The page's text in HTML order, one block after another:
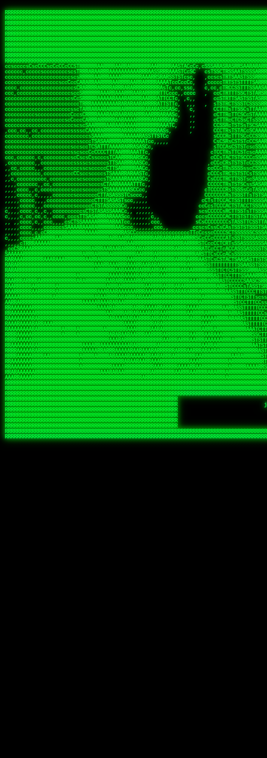
RRRRRRRRRRRRRRRRRRRRRRRRRRRRRRRRRRRRRRRRRRRRRRRRRRRRRRRRRRRRRRRRRRRRRRRRRRRRRRRRRRRRRRRRRRRRRRRRRRRRRRRRRRRRRRRRRRRRRRRRRRRRRRRRRRRRRRRRRRRRRRRRRRRRRRRRRRRRRRRRRRRRRRRRRRRRRRRRRRRRRRRRRRRRRRRRRRRRRRRR
RRRRRRRRRRRRRRRRRRRRRRRRRRRRRRRRRRRRRRRRRRRRRRRRRRRRRRRRRRRRRRRRRRRRRRRRRRRRRRRRRRRRRRRRRRRRRRRRRRRRRRRRRRRRRRRRRRRRRRRRRRRRRRRRRRRRRRRRRRRRRRRRRRRRRRRRRRRRRRRRRRRRRRRRRRRRRRRRRRRRRRRRRRRRRRRRRRRRRRRR
RRRRRRRRRRRRRRRRRRRRRRRRRRRRRRRRRRRRRRRRRRRRRRRRRRRRRRRRRRRRRRRRRRRRRRRRRRRRRRRRRRRRRRRRRRRRRRRRRRRRRRRRRRRRRRRRRRRRRRRRRRRRRRRRRRRRRRRRRRRRRRRRRRRRRRRRRRRRRRRRRRRRRRRRRRRRRRRRRRRRRRRRRRRRRRRRRRRRRRRR
RRRRRRRRRRRRRRRRRRRRRRRRRRRRRRRRRRRRRRRRRRRRRRRRRRRRRRRRRRRRRRRRRRRRRRRRRRRRRRRRRRRRRRRRRRRRRRRRRRRRRRRRRRRRRRRRRRRRRRRRRRRRRRRRRRRRRRRRRRRRRRRRRRRRRRRRRRRRRRRRRRRRRRRRRRRRRRRRRRRRRRRRRRRRRRRRRRRRRRRR
RRRRRRRRRRRRRRRRRRRRRRRRRRRRRRRRRRRRRRRRRRRRRRRRRRRRRRRRRRRRRRRRRRRRRRRRRRRRRRRRRRRRRRRRRRRRRRRRRRRRRRRRRRRRRRRRRRRRRRRRRRRRRRRRRRRRRRRRRRRRRRRRRRRRRRRRRRRRRRRRRRRRRRRRRRRRRRRRRRRRRRRRRRRRRRRRRRRRRRRR
RRRRRRRRRRRRRRRRRRRRRRRRRRRRRRRRRRRRRRRRRRRRRRRRRRRRRRRRRRRRRRRRRRRRRRRRRRRRRRRRRRRRRRRRRRRRRRRRRRRRRRRRRRRRRRRRRRRRRRRRRRRRRRRRRRRRRRRRRRRRRRRRRRRRRRRRRRRRRRRRRRRRRRRRRRRRRRRRRRRRRRRRRRRRRRRRRRRRRRRR
RRRRRRRRRRRRRRRRRRRRRRRRRRRRRRRRRRRRRRRRRRRRRRRRRRRRRRRRRRRRRRRRRRRRRRRRRRRRRRRRRRRRRRRRRRRRRRRRRRRRRRRRRRRRRRRRRRRRRRRRRRRRRRRRRRRRRRRRRRRRRRRRRRRRRRRRRRRRRRRRRRRRRRRRRRRRRRRRRRRRRRRRRRRRRRRRRRRRRRRR
RRRRRRRRRRRRRRRRRRRRRRRRRRRRRRRRRRRRRRRRRRRRRRRRRRRRRRRRRRRRRRRRRRRRRRRRRRRRRRRRRRRRRRRRRRRRRRRRRRRRRRRRRRRRRRRRRRRRRRRRRRRRRRRRRRRRRRRRRRRRRRRRRRRRRRRRRRRRRRRRRRRRRRRRRRRRRRRRRRRRRRRRRRRRRRRRRRRRRRRR
RRRRRRRRRRRRRRRRRRRRRRRRRRRRRRRRRRRRRRRRRRRRRRRRRRRRRRRRRRRRRRRRRRRRRRRRRRRRRRRRRRRRRRRRRRRRRRRRRRRRRRRRRRRRRRRRRRRRRRRRRRRRRRRRRRRRRRRRRRRRRRRRRRRRRRRRRRRRRRRRRRRRRRRRRRRRRRRRRRRRRRRRRRRRRRRRRRRRRRRR
RRRRRRRRRRRRRRRRRRRRRRRRRRRRRRRRRRRRRRRRRRRRRRRRRRRRRRRRRRRRRRRRRRRRRRRRRRRRRRRRRRRRRRRRRRRRRRRRRRRRRRRRRRRRRRRRRRRRRRRRRRRRRRRRRRRRRRRRRRRRRRRRRRRRRRRRRRRRRRRRRRRRRRRRRRRRRRRRRRRRRRRRRRRRRRRRRRRRRRRR
ssCscsssCsssssssCssssCsscsscscccssTsssssscssCSsssTTTsTTTTCTTATTCTTTATATASRAAAASRATARRRRRRRRRRRRRRRRRRRRRRRRRRRRRRRRRRRRRRRRRRRRRRRRRRRRRRRRRRRRRRRRRRRRRRRRRRRRRRRRRRRRRRRRRRRRRRRRRRRRRRRRRRRRR  ARRRRR
cssscsccccccsccccccccsccccccCcccscscsccccccscCcccCsTsCssCssTTTCsCsSTTTCTsRTAASTAAATSRARRAARRAARARRRRARARARRAAARRRRRRARRRARAARRRRAAARRRRARARARARARRARARRARAARAAAARRRARRRAARRRRRRRRRAcRRRRRRRRRRS,s,RRRRRR
cccCcccccccccccccccccCccccccccccccCssscsSTsssSssTTTCTsCcssTsTTCCCsCTSTCTTRTASASTTSTARARRRRRARARARRRRRRARAARARRRRRRRAARAAAAARRRRRRRRRSRARAARRRARARAARARAAARARRRRRARRRRARRRRRRRRRRRAARRRRRRRRRRs ,,,RRRRRR
cccCccccccsccccccccccscccccccccsTSSASTAARRRRRRRRRRARRRSCssCTTTTTscCTTCCTTRTTTATCCCTRSRRRRARAAAAARRARRRRARAARRRARRRARRARRRRRRARRAAARRRRRARAAARAARRRRRRRARRAAAARRRAARARRRARRRRARRRARRRRRSRARRRR   c,RRRRRR
ccscccccccccccccccccccccccccsCSRAAARRRRRRARRRRRRRRARRRRRRATCsCssCsCsTsCTTRSSASAsTTTSRRRARARARAARRARRARRRRRRRRAARAAAARRARARRRAARAARARARRRRRRRRAccRAARRRRRAARRRRRARARRRRRAARRRCRARRRsRRRTARRRAA   c RRRARR
ccccccscccccscccccccccccccCcTTSRARARARARARRRRRAARRRAARRAAARACTCCssTTTTCTTRCTAATCCATRARRAARARRSAARRARARRRRRAARAAARRARRAARRRAAAAAAAAAARAARRAAAAA   csRRRARAAAAAAARARSRRSRARRRAsRRARRAARSTARRRRR  cc RRRRRR
ccccccc,cccccccccccccccccCsTRRRAAARRRRAARRRRARAAAAAAARRRRRRARRTSCssTTSTTTRCTASTCCCTARRRTRRRRAAARAAARAARRAAARRRRAAARRAAARAARRRRAAARAARARAAARRARTc,  cACRSRSAAARRARRRRRRSCRRRARRRRRRAARRRRARRRA,, , RRRARR
cc,c,cc,ccccc,cccccccc,csTARRARARAAAARARRRARRARARAAAAAARRRRRRRAATsTSCTTTTRTTTSATsTsRARARRRRRRAARARAAARRRRRRRRAARRRARRRRRARARARARARAARRRARAAAAAc    T SASRACRRAARRRRRAASSRRRRAARRARcAAARRRRRRR    ,RRRARR
cccc,ccccccc,,cccccccccTTAAARRAARRARRRRAARRAARRRRRAARRARRRRASRRRACCTTSTATRTTATATTTTAAARRRRRRRRRRARRRRARRRRRRRRRRRRRRARRRRRARAARAARRARRAAARRAAA,    c ARRRA,ARRRRRRSRRcCTARRRRRRARRAA,RRRRRRRR ,,  RRRARR
cccc,cccccccccccc,ccccsCARRARARRARARAAAARRRAARARRRARRARRRASSSRRRRRATTCTTTRTSCSTssCCAAARRRRRRARARAARRRRRRRRRRARRRRRARRRRRARARARRRAARARRAAAARRAR,    cTSAAAA,RRRRSRSRRSRRRRRRRRARAASRRcARRRRARR,,c  RRRRAR
ccc,ccccccsccccccccccsCARRRARARRAARRRARARAARARRRAAARARRRAcsTARRRRRRRTCCTTRcTAASCsCSAARRRRARRRARRRRRAARRRRRRRRRRRRRRRRRARRRRRAARAAARRARRARARRRA,  , ,TARAASTARTRRSTCRSRRACRRRAARTTSSsAcRRRRRAA ,c  RRRRRR
,c,c,cccccccc,c,ccscsssSARAARARARARARRRARARARAAAAARARRSRATTcccssTCSRAsCTTRcCTTACcATAAARRRRRRRRRRRRRRRRRRRRRRRRRRRRRRRRRRRRRRARRRARRRARAAARRRRR,    , ATAcATRRSRRRCARRRSASRRRRSRSTcRRRRRRRRRAS,s  ,RRRRRR
,,cc,c,ccccc,cccccccccssTRARAARARARARRAARRRRAAARRRRRASARATssARRRSRSSRCTsSRcSTCTscssAARARRRRARRRRRRARRARRRRRRRRRAAAARRASRRRRRARRAARRARRRRRRRRRA,  ,,,CARcAAcRRAs, cc    , ,,,, RAA  RARSSRRRATs,, ,RRRRRR
,cccc,ccc,cccccccccccccsRRRARRRARARARAAAAAAARARRRRRRRRRATssTASSRRSSSSTTASRcTTCTssSsAAAAARARRRRRRRRAARRRRRRRRRRRRAARARRRARRRRARRAARRRRRARRRRRRA,, ,,cTRRCRT,RRAc,cccsSsC  c,ccCRsc,,RARRRRRRRTcc  ,RRRRRR
c,,,c,,cccccccccccccsccsRRRRRAARRARARAARRARRARRRRRRRRRRRRRATARARRRASASTSTRsTSTTccTcAARARRARRARRRRRRRRRRRRRRRARRRRRRRRRRRRRRARRRRRARAAARARARRRR, ,,  ATAAA, RRR, c,cCS,  c,,,cAccs RRRRRRRRRAs,,  cRRRRRR
cc,,cc,cccccccccccccCsTARRRRRARARRAAARRAARRAARRAARRRRRRSRRScAATTSAASRSTTSAsTSCACcTCTAARRRARRRRRRRRRRRRRRRRRRRRRRRRRRRRRRRRRRRRRRRRRRRARARRARRR,,,,,cCsRRAssARA,,RATC  ,csTc,csSA ,,ARRRRRRRAs,s,,cARRRRR
ccc,cc,cccccccccccccssTRRRRRRAARAAAAAAAAARAARRRRRRRRRRRCARSsTcccsSAARACCSAsCTTTc,TsAAARRRRRRRRRRRRRRRRRRRRRRRRRRRRRRRRRRRRRRAARRARARRARAAARARA,, ,, ,,AARccRRRc     c ,,cc,,cTCT  ,ARRRRRRSRs,  ,cRRRRRR
,,,cc,,c,,cccc,cccccscTRRRRRRRRARRAAARAAAAAARRARRRRRRARARASccccsCTSRSTCTTAsCTCAscscARRRAARRRRRARRRRRRRARRRRRRRRRRRRRRARARRRRAARRARRARARRRARRRR,,  , cARRRcsRRR,,A,,c,   c  ,csc  ,,cRRRRRRARc, ,csRRRRRR
cc,cc,,cc,ccc,,cccccccTARRRRRAARRAARAAARRARRRRRRRRRARRRRAAcccccCCSASScCTTAsCASSscTcSAARRARRRRRRRARRRRRRRARRRRRRRRRRRRRRRRRRRAARRARARRARRARRRRA,,  ,  CRRRccRRRc,,ccc   ,,  ,c,   ,,cATRRRRAAc  ,,sARRRRR
c,,,c,,c,,c,cc,cccccccsTRRARRRRARRRARRRAARRARRRARRAARRRRRAccsccc  sCc,cssSsTSSSssssSARRRRRRRRARRRARRRRRRRRRRRRARRRRARRRRRRRAAARAARRRAARRAARARR,, ,, TARAAccRRAc,,,c ,  ,s ,, ,    cSARRRRRAR,  ,csARRARR
,,,,,,,c,,c,c,ccccccccssRAARARRRRARRARRARRARRRRRSTAARASTATsCccs    sc,ssTRsTTATTcTsSARRARSRRRRRRRRRRRRRRRRRRRRRRRRRRRRRRRRRRARRRARRRRARRRARRRRc,  , TTAAAccAT, ,,ccc,c cS  ,cTC   ,cAARRRARA, ,,cCARRRRR
,,,,c,,c,,,cc,cccccccccCRRARRRRRRRRRRRRAARAARRRRRCsTRRSTTTTCcsc    cc,sCsRsSTTTsssCSTARRRAARRAARRRRRRRARRRRARRRRRRRRRRRRRRRRRRARRRRARRRRAARRRRc,,c,cAAARCcc, ,cc, cC ,,c,,,,s T   cRRARRRRRA, ,, TRRRRRR
,,,,,,,c,,,,,,ccccccccssRRRRRRRRRRRRARRAARRARRRRRATTARRTcsscccc   ,,,sCssAsTTSSTssTSTRARSAARARRRRRRRRRRRRRRRRRRRRRRRRARRRRRRRRRRRAARRRRRRAAARRc,,c s,ARRTccTCCc,,cCT ,csc  cC,c   sRRSRARRRR,,,,,ARRAARR
c,,,,,,c,,,,,,c,c,ccccCTRRRRRRARRRRRRRRRRAAARRRRRRATSTSc,c,,cc,     cCTsTAsCTTTTssTSTARARARRRARARRAARRRRRRRARRRRRRRARRRRRRRRRRARRARRRRRRAAARRAcc,,cS RARCccASATssSTTT,cTSTc CSs ,,TRRARRRAAR ,cc,ARRRRRR
c,,,,c,,,,,,c,ccccccccssRRRRRRARRRRRRRRRRARARRRRRRRRTcsc,,  c,,     cCTssAcCTTACccSATARRSARRRRRAARRARRRRRRRRRRRAARRRRRRRRRRRRRRRRAARARRRRTAARAcc,,TRARRACsTRAAAsCTA T,,TR cATC, ,,TRATRRRAAR ,,c,ARARRRR
,,,,,,,,,,,cc,c,sccccccsARRRRRARRRRARRRARRRRARRRRRARCcscc,   ,,,    cCCCsScTTTTCssCATAARRARRRRRRRARRRARRRRRRRRRRRRRRRARRRRRRARRRRARARAARRTARARccc,TSRRRRCsTRARATTSc c,,TR ,TST ,, cRAARRRRRR ,,c,RRRARRR
,,,,,c,,c,,,c,ccccccccccTRRRRRARRRRRARRRRRRRARRRRRRRscscc,   ,,,     CsssAsTTTSsCCTTSAAAAARRRRRRRARRAARRRRRRRRRRRRRRRRRRRRRARAARARRRRAAARTRRRRcccsARRRRASsARSARCsR,c,,cTRccsTA  , SAAARRARAR,,,c,RRARARR
,,,,,,,,,,,,,,cccccccccssRRRRRARRRRRARRRRRRRARRRRRRSssscc,    ,,     sCssTsTTSTTcCTTAAAAAARAARRRRARRAAARRRRRRRRRRRRRRRRRRRRRAARRRRRRRRAsRTAARRcc,sTSRRARTCAAARRscR C,,,AS,ssTCc,, SRSRSRSRRR,,cc,RRARRRR
,,,,,c,,,,,,c,cccc,ccccscSRRRRRRRRRRRRRRRRRRRRRRRRARTcTTs,    ,      sCssTsSTTTsCTSAAAAARRARARRRRRRRRRRRRRRRRRRRRRRRRRRRRRRRRRRRAARAAAAsRAARAAccsCATRASAATAASRRcTS s,,cT SscC,,,, RARRSRTAAR,,cc,RRRRARR
,,,,,,,,,,,,c,cccccccccccsARRRRARARRARRRRARRRRRRRSARRARATc    ,      ssssTcCTTTTCCSSAARAASRRARAARRRRRRRRRRRARRRRRRRRRARARRARRRRRRARRRRATAAAAAAcccsTARAARAAAARRRccS,cc,,S,,ccsATsccAARRRRTRARcccc,RRRRRRR
 ,c,cc,,c,,,,,ccccccccccccCRRRRRAARAAAARRARARRRRRRRRRRRSs,    ,      csccCssTTATsSTTASAARAARARARRRRRRRRRRRRRRRRARRRRRRTsRRAARRRRRRRRRTSSAAAARRcccTAARARRAARARAA,,,     Ac,c       TTRRRRCRSAcccc,RRRRARR
 ,,,c,,,,,,,,,cccccccccccccARRRAARAAAAAARRRRRRRRRRRRRRTc,            ccscCcCSTTTTTTTAASAAAARRRRRRRARRRRRRRRRRRRRRA AAA, SAAARARARARAASASRARAARcscSASRAARAARRRTTcccccc,,,ccccssCTSSASRARRsRSAsccc,RRRRARR
 ,,,c,,,,,,,,,,cc,c,cccccccsARSRRARRRRRRRRRRARRRRAAAACc,            ,ccsscssTTTTTTTTSSAAARRRRRRRRARRRARRRRARARARRT sAT, TcTARARRAAAAAATTATAARAcssSAARARAARRRRRAAssscccccccccsssTTARARARRTAASs,cccRRRARRR
,  ,,,c,,,  ,,,,,,,,,,,c,scCsTSARARRRRRRRRRRRRATCssscc,             cccsssssTTTTATTSSTAAARARAAARARRRRRRRRRARRRARAA cAs  c  AARAARAAAASTAATAAARsCCSAARRRARRRRAAAAAATsscCCCCssTTSTTTSSRARRAARScc,,,RRRRRRR
 ,,,,,,,,,,,c,,,,,c,,,,,,cccccRAARRRRRRRRRRRRATsc,,,                cscccCcsSTTTTATAAAASAARRRARRRRRRRRRRRRRRRRRRRRc,Rc, ,  SRAARSAAAATTSAAARRRCATASARSSAAAACsscCcc,ccccc,cccsTCSAAAARRRRTSAScccccRRRRRRR
,,,,,c,,,,,,c,c,,,,,,,,,csccc TTTsTAARRRRRRRTAssc,                 cccsccccsSTTTAATAATAAASARRRRARRRRRRRARRRRARRRRRs,Rs  ,  SAAATSAAARCTAATAARRsAAAAAsAAA,,,,,,,,,,,,ccccccccscTCSAATASRATAATccccsRRARAAA
,, ,,,,,,,,,c,c,,,,,,,c,ccscc,cssssTTSARRRRRAssc,                  ccCsccsccSASTTAAAATTASAARRAAARRAAARRRRRAAAAARRRC,AS  c  ARRc  AAAAsSTATARRATASARRRRRAcs,c, ,   ,,,,,,,,ccccCsTcCARRRRTAAsscccsRRRRRRR
,,,,,,,,,,,,,c,c,,,,,,,,ccc,c cccccssTSRRRRRATsc,                  scssccscCSTTSTSTAAASAAARRRRRRRRRARRRRRRRRRRRRRRA,SA  c  AA,  ,AAAATCAAsARRASSAAARRRRASTTc,,,,,,, ,,,,,,,,,cccsSTCRSRACSAsccccTRRRRRRR
,,,,c,,,,,,,,cA ,,,,,,,,ccccc ,ccccssTAARRAAATsc,                  scssscsCsSATTSAASATSAASARRRRRRRRRRARRARRRRRRRAAR,cTc ,  cc  ,AAASAsCSAsAARASAAASRASTsTTCsccc,,,,,,,,,,,,,,,,c,ccTTARSsSSsccccTRRRRRRR
,,,,,,,,c,,,,cTRA,c,,,,,,cccc,,ccccsTATARAAAAACc,                 ,scssccsCsCTTAASTAASAAAAARARRRRRRRRRRRRRRRRRRRRAATccc ,  ,   SSAAARCCSACAARRAAAAARA